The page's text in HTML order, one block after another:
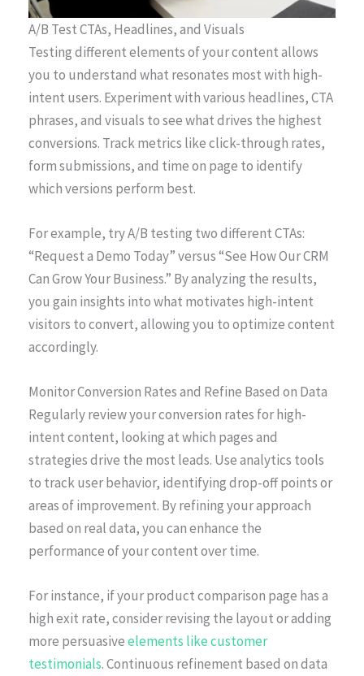
A/B Test CTAs, Headlines, and Visuals
Testing different elements of your content allows
you to understand what resonates most with high-
intent users. Experiment with various headlines, CTA
phrases, and visuals to see what drives the highest
conversions. Track metrics like click-through rates,
form submissions, and time on page to identify
which versions perform best.
For example, try A/B testing two different CTAs:
“Request a Demo Today” versus “See How Our CRM
Can Grow Your Business.” By analyzing the results,
you gain insights into what motivates high-intent
visitors to convert, allowing you to optimize content
accordingly.
Monitor Conversion Rates and Refine Based on Data
Regularly review your conversion rates for high-
intent content, looking at which pages and
strategies drive the most leads. Use analytics tools
to track user behavior, identifying drop-off points or
areas of improvement. By refining your approach
based on real data, you can enhance the
performance of your content over time.
For instance, if your product comparison page has a
high exit rate, consider revising the layout or adding
more persuasiveelements like customer
testimonials. Continuous refinement based on data